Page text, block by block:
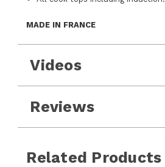
MADE IN FRANCE
Videos
Reviews
Related Products